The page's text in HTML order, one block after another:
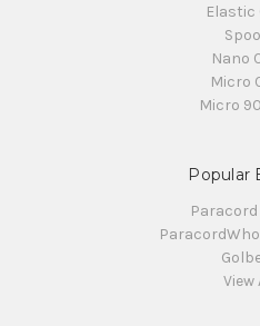
Elastic
Nano
Micro
Micro
Popular
View